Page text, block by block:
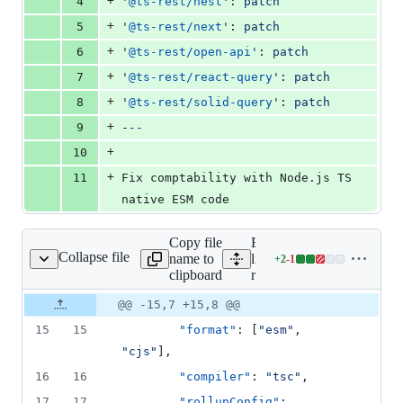
5
+ ' @ts-rest/next ' : patch
6
+ ' @ts-rest/open-api ' : patch
7
+ ' @ts-rest/react-query ' : patch
8
+ ' @ts-rest/solid-query ' : patch
9
+
---
10
+
11
+ Fix comptability with Node.js TS
native ESM code
Collapse file
core/project.json
Copy file
name to
clipboard
Expand all lines:
libs/ts-
rest/core/project.json
+2-1
Lines
additions
&
Original
file line
number
Diff line
number
Diff
line
@@ -15,7 +15,8 @@
15
15 "format" : [ "esm"
" cjs "
],
16
16 "compiler" : "tsc " ,